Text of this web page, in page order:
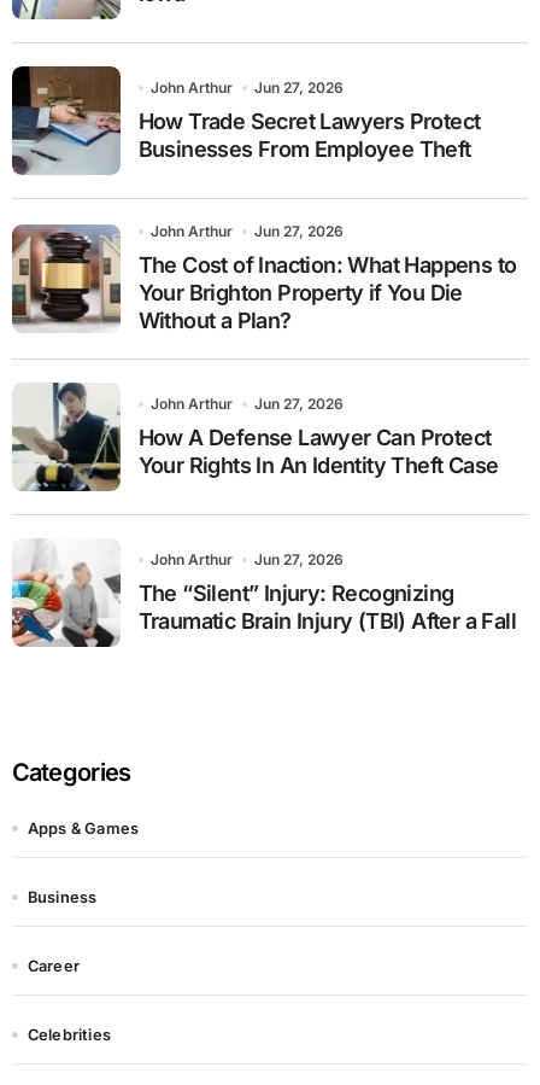
John Arthur Jun 27, 2026
How Trade Secret Lawyers Protect
Businesses From Employee Theft
John Arthur Jun 27, 2026
The Cost of Inaction: What Happens to
Your Brighton Property if You Die
Without a Plan?
John Arthur Jun 27, 2026
How A Defense Lawyer Can Protect
Your Rights In An Identity Theft Case
John Arthur Jun 27, 2026
The “Silent” Injury: Recognizing
Traumatic Brain Injury (TBI) After a Fall
Categories
Apps & Games
Business
Career
Celebrities